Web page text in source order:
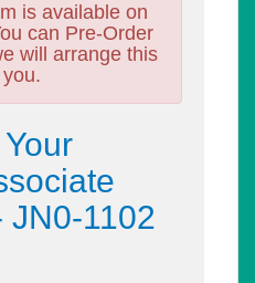
is available on
can Pre-Order
will arrange this
JN0-1102